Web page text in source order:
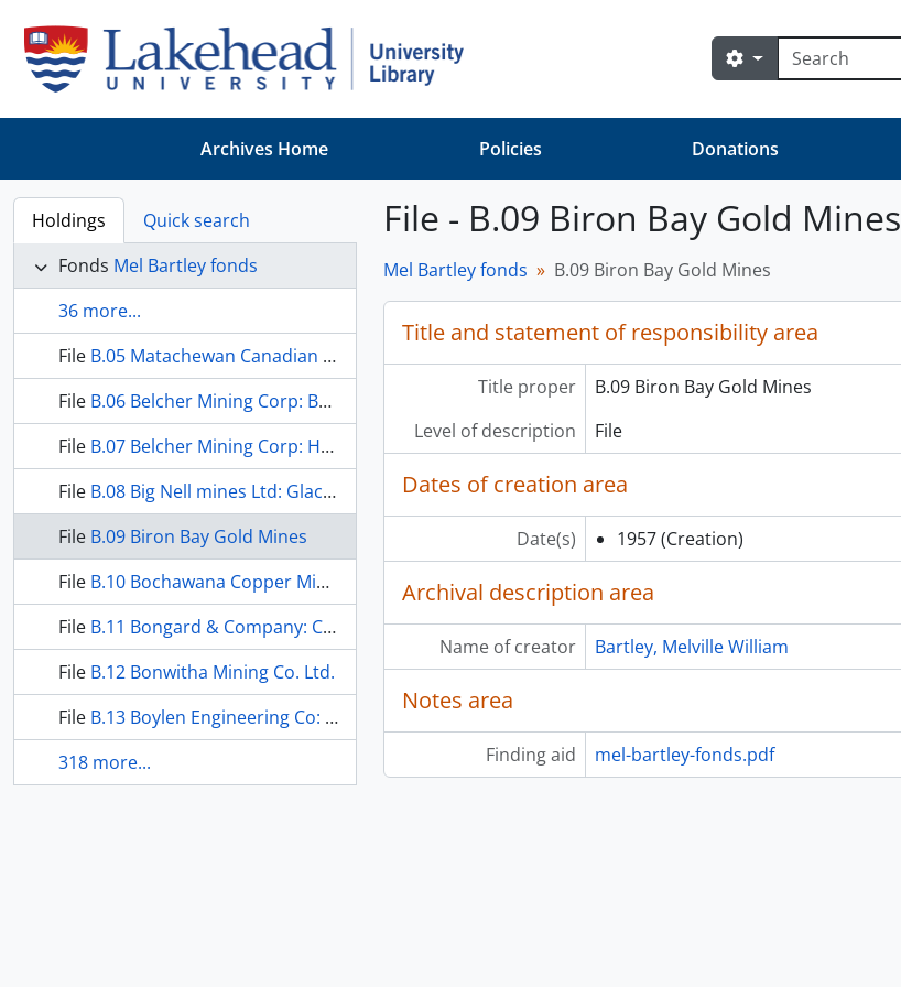
Search
Search options
Archives Home Policies Donations
Holdings
Quick search
Fonds Mel Bartley fonds
36 more...
File B.05 Matachewan Canadian Gold Ltd: Barnes Property
File B.06 Belcher Mining Corp: Belcher Islands
File B.07 Belcher Mining Corp: Helder Lake Iron Property
File B.08 Big Nell mines Ltd: Glacier Creek Property
File B.09 Biron Bay Gold Mines
File B.10 Bochawana Copper Mines: Lang Lake Property
File B.11 Bongard & Company: Chimo Gold Mines Ltd.
File B.12 Bonwitha Mining Co. Ltd.
File B.13 Boylen Engineering Co: Cranston-Lantz
318 more...
File - B.09 Biron Bay Gold Mines
Mel Bartley fonds B.09 Biron Bay Gold Mines
Title and statement of responsibility area
Title proper
B.09 Biron Bay Gold Mines
Level of description
File
Dates of creation area
Date(s) 1957 (Creation)
Archival description area
Name of creator Bartley, Melville William
Notes area
Finding aid mel-bartley-fonds.pdf